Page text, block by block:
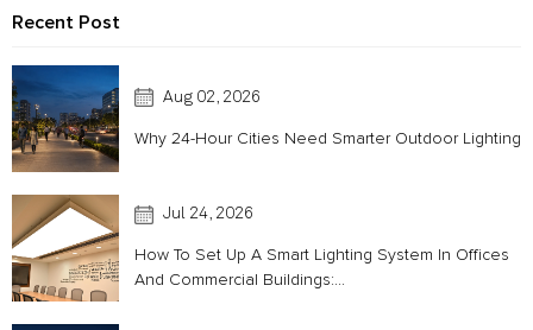
Recent Post
Aug 02, 2026
Why 24-Hour Cities Need Smarter Outdoor Lighting
Jul 24, 2026
How To Set Up A Smart Lighting System In Offices
And Commercial Buildings:...